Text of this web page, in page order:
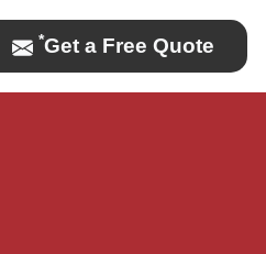
*Get a Free Quote